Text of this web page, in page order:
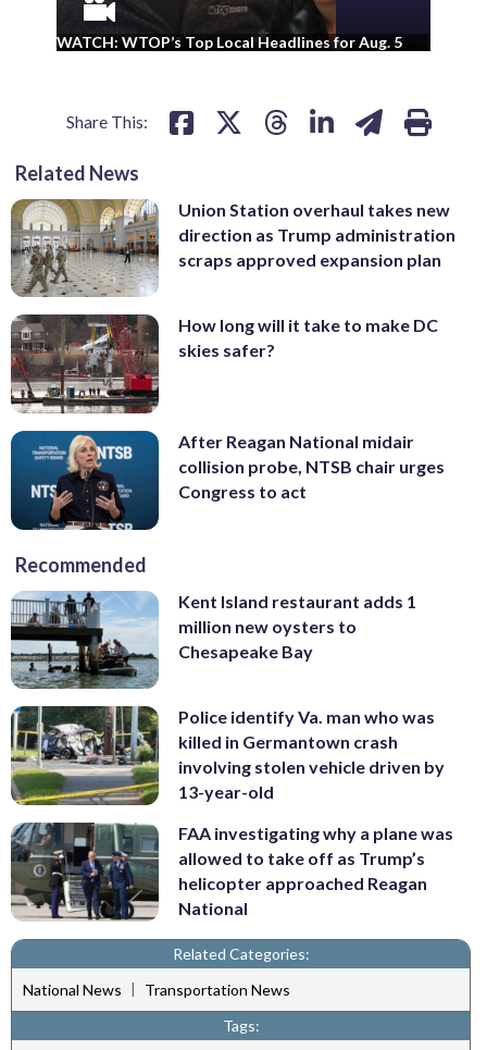
WATCH: WTOP’s Top Local Headlines for Aug. 5
Share This:
Related News
Union Station overhaul takes new
direction as Trump administration
scraps approved expansion plan
How long will it take to make DC
skies safer?
After Reagan National midair
collision probe, NTSB chair urges
Congress to act
Recommended
Kent Island restaurant adds 1
million new oysters to
Chesapeake Bay
Police identify Va. man who was
killed in Germantown crash
involving stolen vehicle driven by
13-year-old
FAA investigating why a plane was
allowed to take off as Trump’s
helicopter approached Reagan
National
Related Categories:
National News |
Transportation News
Tags: